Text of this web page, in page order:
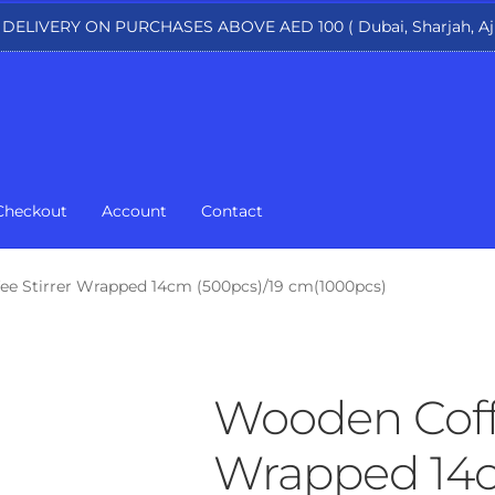
DELIVERY ON PURCHASES ABOVE AED 100 ( Dubai, Sharjah,
Account Contact
Stirrer Wrapped 14cm (500pcs)/19 cm(1000pcs)
Wooden
Wrapped